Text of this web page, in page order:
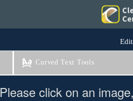
Curved Text Tools
Please click on an